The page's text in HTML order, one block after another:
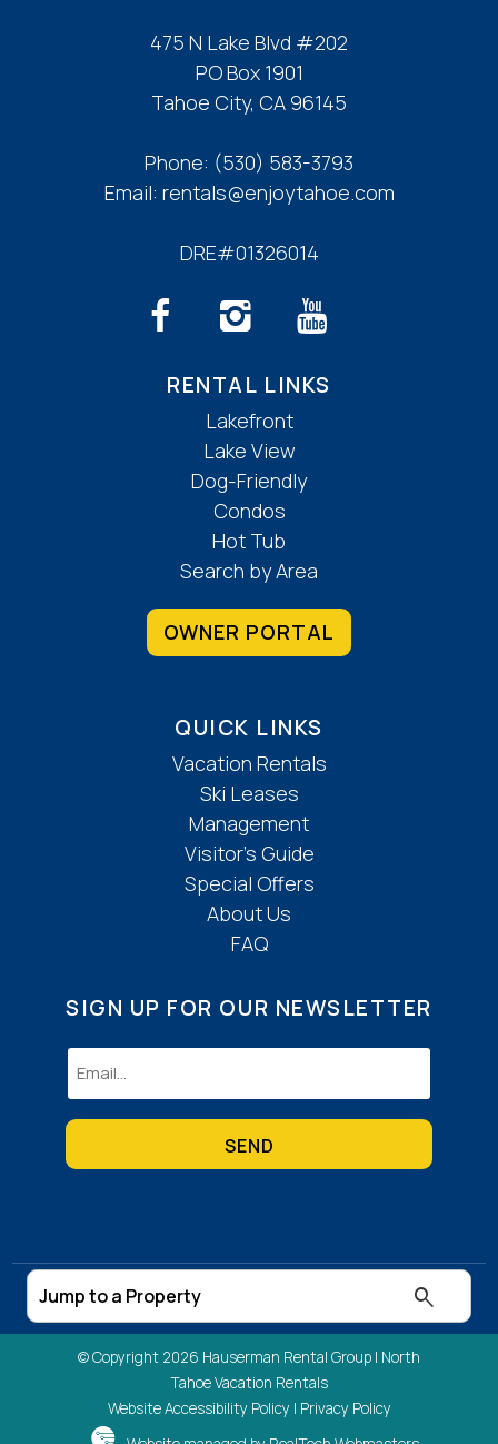
details to your inbox so that you can pick
up where you left off, when you're ready!
475 N Lake Blvd #202
PO Box 1901
Tahoe City, CA 96145
Phone: (530) 583-3793
Email: rentals@enjoytahoe.com
DRE#01326014
RENTAL LINKS
Lakefront
Lake View
Dog-Friendly
Condos
Hot Tub
Search by Area
OWNER PORTAL
QUICK LINKS
Vacation Rentals
Ski Leases
Management
Visitor’s Guide
Special Offers
About Us
FAQ
SIGN UP FOR OUR NEWSLETTER
© Copyright 2026 Hauserman Rental Group | North
Tahoe Vacation Rentals
Website Accessibility Policy | Privacy Policy